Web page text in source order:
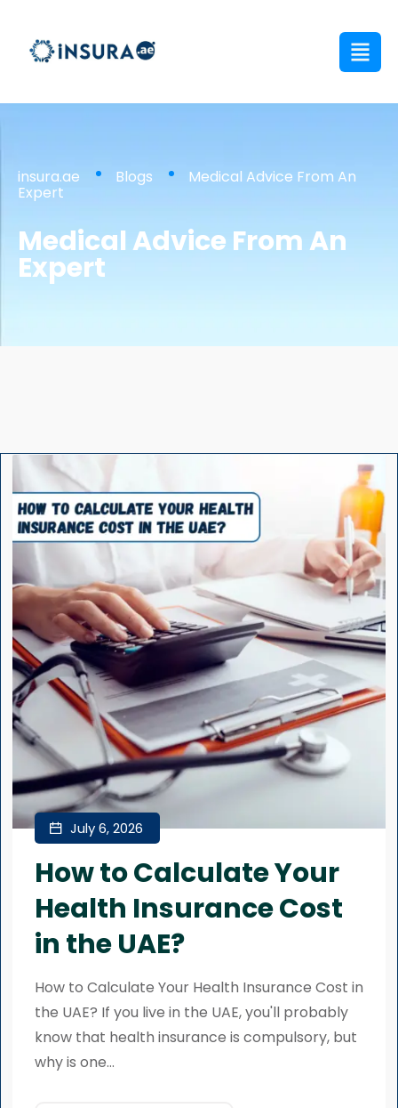
insura.ae Blogs Medical Advice From An
Expert
Medical Advice From An
Expert
July 6, 2026
How to Calculate Your
Health Insurance Cost
in the UAE?
How to Calculate Your Health Insurance Cost in
the UAE? If you live in the UAE, you'll probably
know that health insurance is compulsory, but
why is one...